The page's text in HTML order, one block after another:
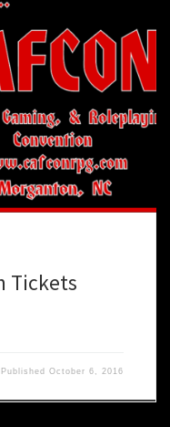
of your life at AVL
possibly lost body parts
to only ever play one
attend one […]
Tickets
PublishedOctober 6, 2016